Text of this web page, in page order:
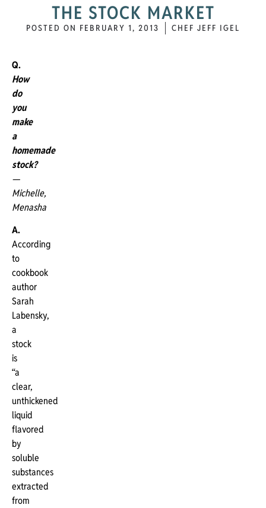
THE STOCK MARKET
POSTED ON FEBRUARY 1, 2013 CHEF JEFF IGEL
Q.
How
do
you
make
a
homemade
stock?
—
Michelle,
Menasha
A.
According
to
cookbook
author
Sarah
Labensky,
a
stock
is
“a
clear,
unthickened
liquid
flavored
by
soluble
substances
extracted
from